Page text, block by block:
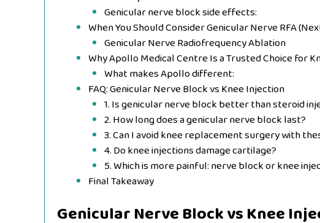
Genicular nerve block side effects:
When You Should Consider Genicular Nerve RFA
Genicular Nerve Radiofrequency Ablation
Why Apollo Medical Centre Is a Trusted Choice for
What makes Apollo different:
FAQ: Genicular Nerve Block vs Knee Injection
1. Is genicular nerve block better than steroid
2. How long does a genicular nerve block last?
3. Can I avoid knee replacement surgery with
4. Do knee injections damage cartilage?
5. Which is more painful: nerve block or knee
Final Takeaway
Genicular Nerve Block vs Knee